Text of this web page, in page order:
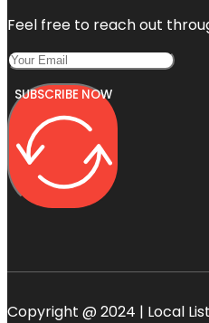
Feel free to reach out
SUBSCRIBE NOW
Copyright @ 2024 | Local